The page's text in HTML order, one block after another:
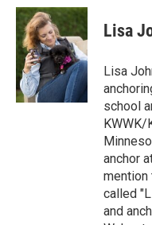
c
e
b
o
o
k
i
t
t
e
r
n
k
e
d
I
n
Lisa
Lisa
school
KWWK/
anchor
mention
called
and